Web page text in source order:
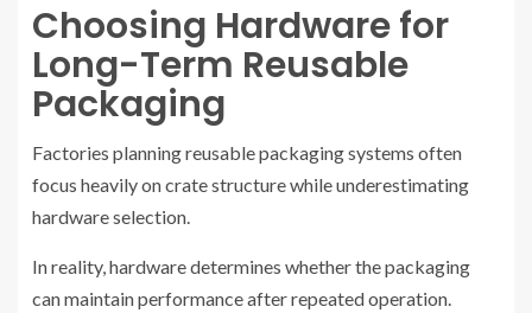
Choosing Hardware for
Long-Term Reusable
Packaging
Factories planning reusable packaging systems often
focus heavily on crate structure while underestimating
hardware selection.
In reality, hardware determines whether the packaging
can maintain performance after repeated operation.